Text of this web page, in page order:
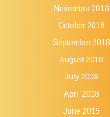
November 2018
October 2018
September 2018
August 2018
July 2018
April 2018
June 2015